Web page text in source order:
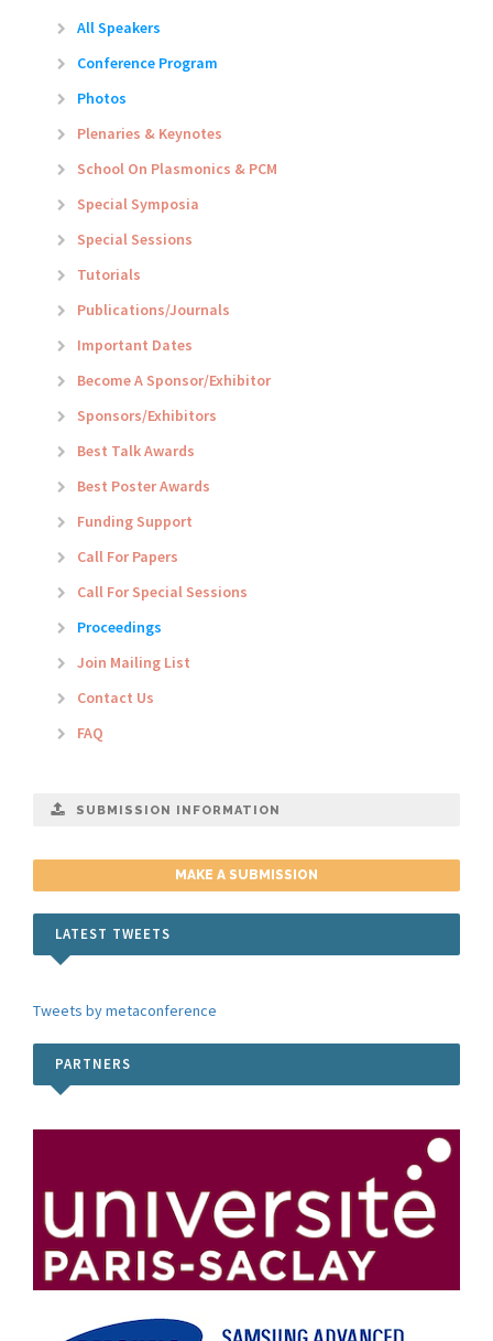
All Speakers
Conference Program
Photos
Plenaries & Keynotes
School On Plasmonics & PCM
Special Symposia
Special Sessions
Tutorials
Publications/Journals
Important Dates
Become A Sponsor/Exhibitor
Sponsors/Exhibitors
Best Talk Awards
Best Poster Awards
Funding Support
Call For Papers
Call For Special Sessions
Proceedings
Join Mailing List
Contact Us
FAQ
SUBMISSION INFORMATION
MAKE A SUBMISSION
LATEST TWEETS
Tweets by metaconference
PARTNERS